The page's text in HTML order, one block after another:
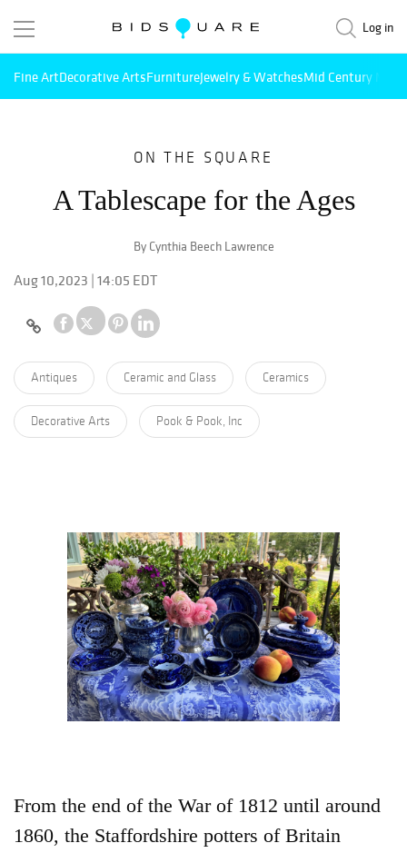
Log in
Fine ArtDecorative ArtsFurnitureJewelry & WatchesMid Century
ON THE SQUARE
A Tablescape for the Ages
By Cynthia Beech Lawrence
Aug 10,2023 | 14:05 EDT
Antiques Ceramic and Glass Ceramics
Decorative Arts Pook & Pook, Inc
From the end of the War of 1812 until around
1860, the Staffordshire potters of Britain